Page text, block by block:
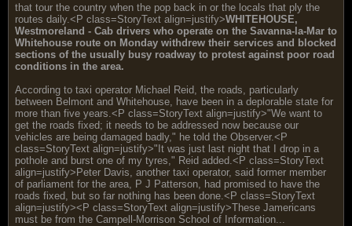
that tour the country when the pop back in or the locals that ply the
routes daily.<P class=StoryText align=justify>WHITEHOUSE,
Westmoreland - Cab drivers who operate on the Savanna-la-Mar to
Whitehouse route on Monday withdrew their services and blocked
sections of the usually busy roadway to protest against poor road
conditions in the area.
According to taxi operator Michael Reid, the roads, particularly
between Belmont and Whitehouse, have been in a deplorable state for
more than five years.<P class=StoryText align=justify>"We want to
get the roads fixed; it needs to be addressed now because our
vehicles are being damaged badly," he told the Observer.<P
class=StoryText align=justify>"It was just last night that I drop in a
pothole and burst one of my tyres," Reid added.<P class=StoryText
align=justify>Peter Davis, another taxi operator, said former member
of parliament for the area, P J Patterson, had promised to have the
roads fixed, but so far nothing has been done.<P class=StoryText
align=justify><P class=StoryText align=justify>These Jamericans
must be from the Campell-Morrison School of Information...